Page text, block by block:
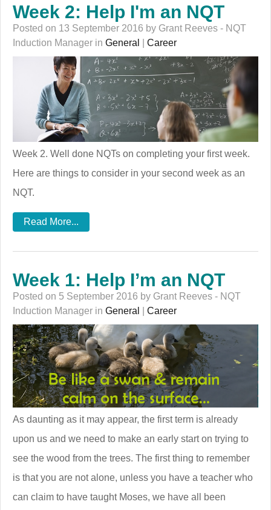
Week 2: Help I'm an NQT
Posted on 13 September 2016 by Grant Reeves - NQT
Induction Manager in General Career
Week 2. Well done NQTs on completing your first week.
Here are things to consider in your second week as an
NQT.
Read More...
Week 1: Help I’m an NQT
Posted on 5 September 2016 by Grant Reeves - NQT
Induction Manager in General Career
As daunting as it may appear, the first term is already
upon us and we need to make an early start on trying to
see the wood from the trees. The first thing to remember
is that you are not alone, unless you have a teacher who
can claim to have taught Moses, we have all been